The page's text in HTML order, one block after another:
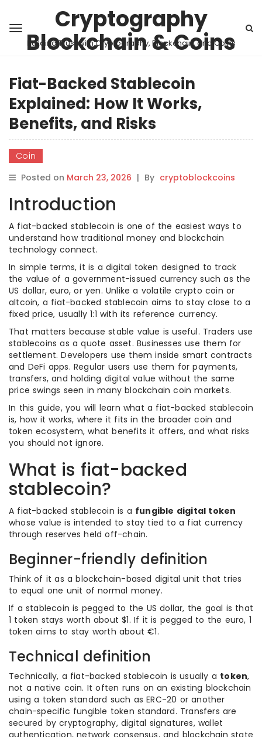
Cryptography
Blockchain & Coins
Building Trust with Cryptography, Blockchain, and Coins
Fiat-Backed Stablecoin
Explained: How It Works,
Benefits, and Risks
Coin
Posted on March 23, 2026 | By cryptoblockcoins
Introduction
A fiat-backed stablecoin is one of the easiest ways to
understand how traditional money and blockchain
technology connect.
In simple terms, it is a digital token designed to track
the value of a government-issued currency such as the
US dollar, euro, or yen. Unlike a volatile crypto coin or
altcoin, a fiat-backed stablecoin aims to stay close to a
fixed price, usually 1:1 with its reference currency.
That matters because stable value is useful. Traders use
stablecoins as a quote asset. Businesses use them for
settlement. Developers use them inside smart contracts
and DeFi apps. Regular users use them for payments,
transfers, and holding digital value without the same
price swings seen in many blockchain coin markets.
In this guide, you will learn what a fiat-backed stablecoin
is, how it works, where it fits in the broader coin and
token ecosystem, what benefits it offers, and what risks
you should not ignore.
What is fiat-backed
stablecoin?
A fiat-backed stablecoin is a fungible digital token
whose value is intended to stay tied to a fiat currency
through reserves held off-chain.
Beginner-friendly definition
Think of it as a blockchain-based digital unit that tries
to equal one unit of normal money.
If a stablecoin is pegged to the US dollar, the goal is that
1 token stays worth about $1. If it is pegged to the euro, 1
token aims to stay worth about €1.
Technical definition
Technically, a fiat-backed stablecoin is usually a token,
not a native coin. It often runs on an existing blockchain
using a token standard such as ERC-20 or another
chain-specific fungible token standard. Transfers are
secured by cryptography, digital signatures, wallet
authentication, network consensus, and blockchain state